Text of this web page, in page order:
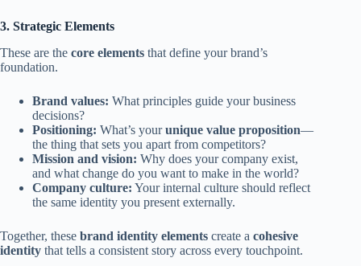
3. Strategic Elements
These are the core elements that define your brand’s
foundation.
Brand values: What principles guide your business
decisions?
Positioning: What’s yourunique value proposition—
the thing that sets you apart from competitors?
Mission and vision: Why does your company exist,
and what change do you want to make in the world?
Company culture: Your internal culture should reflect
the same identity you present externally.
Together, these brand identity elements create a cohesive
identity that tells a consistent story across every touchpoint.